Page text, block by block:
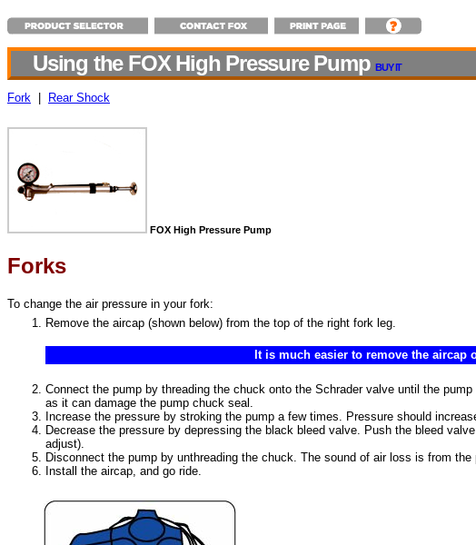
Using the FOX High Pressure PumpBUY IT
Fork Rear Shock
FOX High Pressure Pump
Forks
To change the air pressure in your fork:
Remove the aircap (shown below) from the top of the right fork leg.
It is much easier to remove the aircap
Connect the pump by threading the chuck onto the Schrader valve until the
as it can damage the pump chuck seal.
Increase the pressure by stroking the pump a few times. Pressure should
Decrease the pressure by depressing the black bleed valve. Push the bleed
adjust).
Disconnect the pump by unthreading the chuck. The sound of air loss is from
Install the aircap, and go ride.